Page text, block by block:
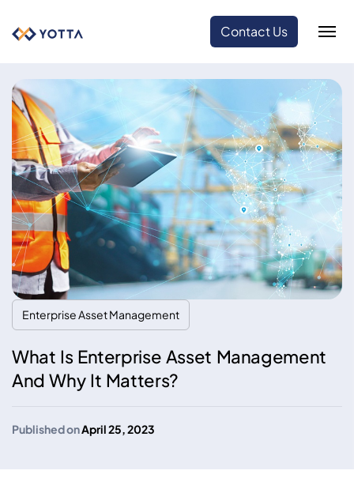
Contact Us
Enterprise Asset Management
What Is Enterprise Asset Management
And Why It Matters?
Published onApril 25, 2023